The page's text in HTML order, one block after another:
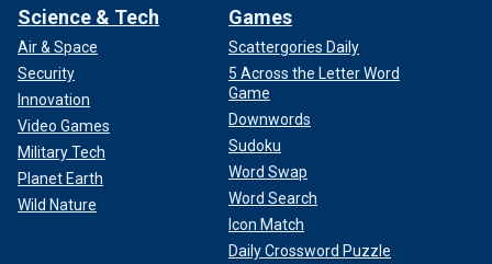
Science & Tech
Air & Space
Security
Innovation
Video Games
Military Tech
Planet Earth
Wild Nature
Games
Scattergories Daily
5 Across the Letter Word
Game
Downwords
Sudoku
Word Swap
Word Search
Icon Match
Daily Crossword Puzzle